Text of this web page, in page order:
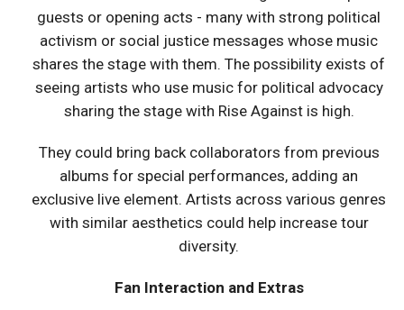
guests or opening acts - many with strong political
activism or social justice messages whose music
shares the stage with them. The possibility exists of
seeing artists who use music for political advocacy
sharing the stage with Rise Against is high.
They could bring back collaborators from previous
albums for special performances, adding an
exclusive live element. Artists across various genres
with similar aesthetics could help increase tour
diversity.
Fan Interaction and Extras